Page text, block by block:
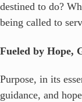
destined to do?
being called to
Fueled by Hope,
Purpose, in its
guidance, and